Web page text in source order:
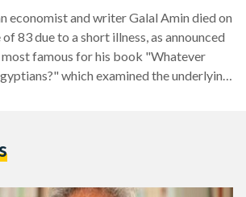
economist and writer Galal Amin died on
83 due to a short illness, as announced
most famous for his book "Whatever
which examined the underlying
years. Amin received a degree from